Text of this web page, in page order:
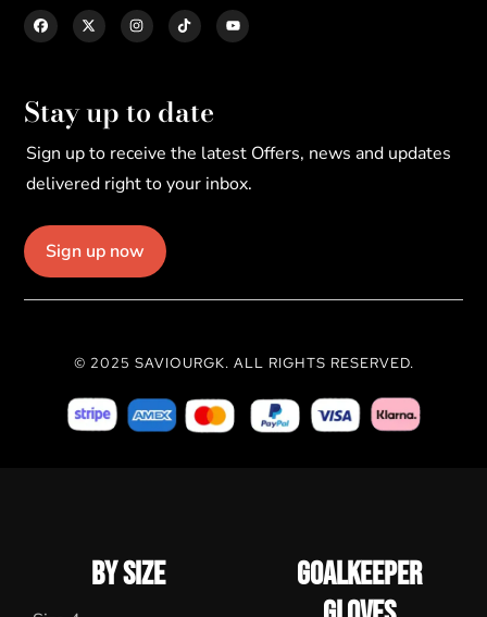
Stay up to date
Sign up to receive the latest Offers, news and updates
delivered right to your inbox.
Sign up now
© 2025 SAVIOURGK. ALL RIGHTS RESERVED.
BY SIZE
GOALKEEPER